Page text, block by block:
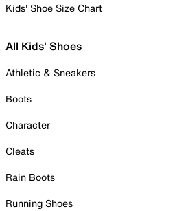
Kids' Shoe Size Chart
All Kids' Shoes
Athletic & Sneakers
Boots
Character
Cleats
Rain Boots
Running Shoes